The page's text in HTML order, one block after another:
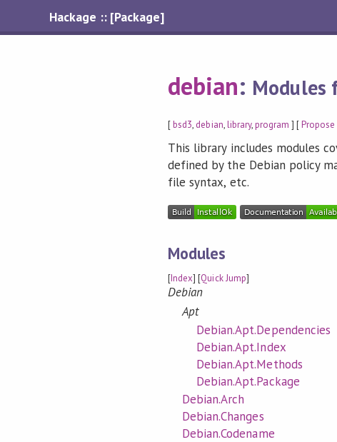
Hackage :: [Package]
debian: Modules
[bsd3, debian,library,program ] [Propose
This library includes modules
defined by the Debian policy
file syntax, etc.
Modules
[Index] [Quick Jump]
Debian
Apt
Debian.Apt.Dependencies
Debian.Apt.Index
Debian.Apt.Methods
Debian.Apt.Package
Debian.Arch
Debian.Changes
Debian.Codename